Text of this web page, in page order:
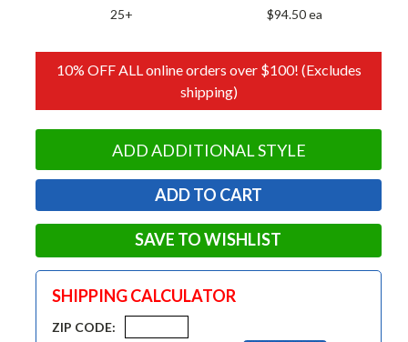
25+ $94.50 ea
10% OFF ALL online orders over $100! (Excludes
shipping)
ADD ADDITIONAL STYLE
SAVE TO WISHLIST
SHIPPING CALCULATOR
ZIP CODE: